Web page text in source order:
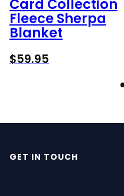
Card Collection
Fleece Sherpa
Blanket
$59.95
GET IN TOUCH